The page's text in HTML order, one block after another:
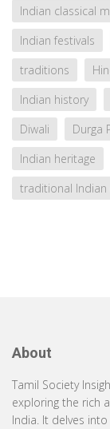
Indian classical
Indian festivals
traditions
Indian history
Diwali
Durga
Indian heritage
traditional Indian
About
Tamil Society
exploring the rich
India. It delves